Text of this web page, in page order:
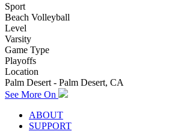
Sport
Beach Volleyball
Level
Varsity
Game Type
Playoffs
Location
Palm Desert - Palm Desert, CA
See More On
ABOUT
SUPPORT